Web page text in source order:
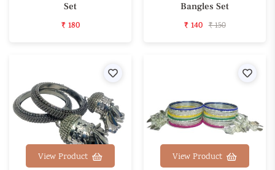
Set
₹ 180
Bangles Set
₹ 140 ₹ 150
View Product View Product